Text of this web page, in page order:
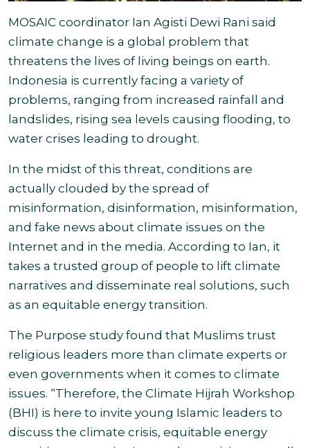
MOSAIC coordinator Ian Agisti Dewi Rani said
climate change is a global problem that
threatens the lives of living beings on earth.
Indonesia is currently facing a variety of
problems, ranging from increased rainfall and
landslides, rising sea levels causing flooding, to
water crises leading to drought.
In the midst of this threat, conditions are
actually clouded by the spread of
misinformation, disinformation, misinformation,
and fake news about climate issues on the
Internet and in the media. According to Ian, it
takes a trusted group of people to lift climate
narratives and disseminate real solutions, such
as an equitable energy transition.
The Purpose study found that Muslims trust
religious leaders more than climate experts or
even governments when it comes to climate
issues. “Therefore, the Climate Hijrah Workshop
(BHI) is here to invite young Islamic leaders to
discuss the climate crisis, equitable energy